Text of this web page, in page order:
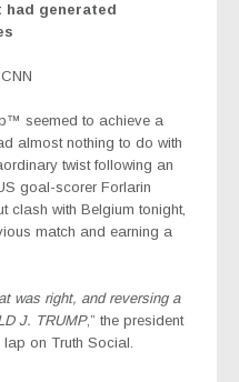
had generated
seemed to achieve a
almost nothing to do with
twist following an
goal-scorer Forlarin
clash with Belgium tonight,
match and earning a
was right, and reversing a
J. TRUMP,” the president
on Truth Social.